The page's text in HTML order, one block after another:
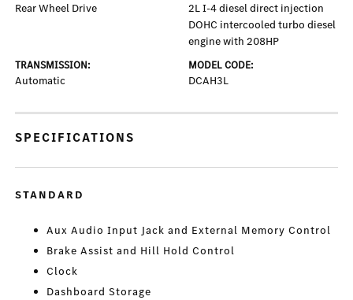
Rear Wheel Drive
2L I-4 diesel direct injection
DOHC intercooled turbo diesel
engine with 208HP
TRANSMISSION:
Automatic
MODEL CODE:
DCAH3L
SPECIFICATIONS
STANDARD
Aux Audio Input Jack and External Memory Control
Brake Assist and Hill Hold Control
Clock
Dashboard Storage